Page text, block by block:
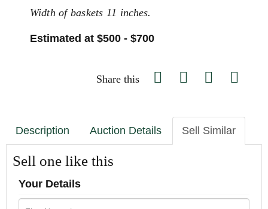
Width of baskets 11 inches.
Estimated at $500 - $700
Share this
Description Auction Details Sell Similar
Sell one like this
Your Details